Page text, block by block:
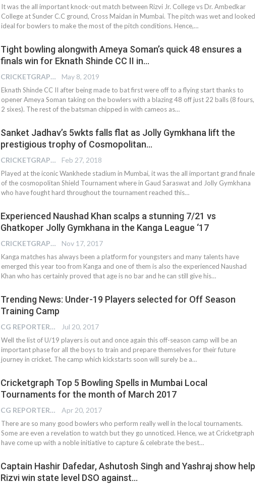
It was the all important knock-out match between Rizvi Jr. College vs Dr. Ambedkar
College at Sunder C.C ground, Cross Maidan in Mumbai. The pitch was wet and looked
ideal for bowlers to make the most of the pitch conditions. Hence,…
Tight bowling alongwith Ameya Soman’s quick 48 ensures a
finals win for Eknath Shinde CC II in…
CRICKETGRAPH EDITOR May 8, 2019
Eknath Shinde CC II after being made to bat first were off to a flying start thanks to
opener Ameya Soman taking on the bowlers with a blazing 48 off just 22 balls (8 fours,
2 sixes). The rest of the batsman chipped in with cameos as…
Sanket Jadhav’s 5wkts falls flat as Jolly Gymkhana lift the
prestigious trophy of Cosmopolitan…
CRICKETGRAPH EDITOR Feb 27, 2018
Played at the iconic Wankhede stadium in Mumbai, it was the all important grand finale
of the cosmopolitan Shield Tournament where in Gaud Saraswat and Jolly Gymkhana
who have fought hard throughout the tournament reached this…
Experienced Naushad Khan scalps a stunning 7/21 vs
Ghatkoper Jolly Gymkhana in the Kanga League ‘17
CRICKETGRAPH EDITOR Nov 17, 2017
Kanga matches has always been a platform for youngsters and many talents have
emerged this year too from Kanga and one of them is also the experienced Naushad
Khan who has certainly proved that age is no bar and he can still give his…
Trending News: Under-19 Players selected for Off Season
Training Camp
CG REPORTER Jul 20, 2017
Well the list of U/19 players is out and once again this off-season camp will be an
important phase for all the boys to train and prepare themselves for their future
journey in cricket. The camp which kickstarts soon will surely be a…
Cricketgraph Top 5 Bowling Spells in Mumbai Local
Tournaments for the month of March 2017
CG REPORTER Apr 20, 2017
There are so many good bowlers who perform really well in the local tournaments.
Some are even a revelation to watch but they go unnoticed. Hence, we at Cricketgraph
have come up with a noble initiative to capture & celebrate the best…
Captain Hashir Dafedar, Ashutosh Singh and Yashraj show help
Rizvi win state level DSO against…